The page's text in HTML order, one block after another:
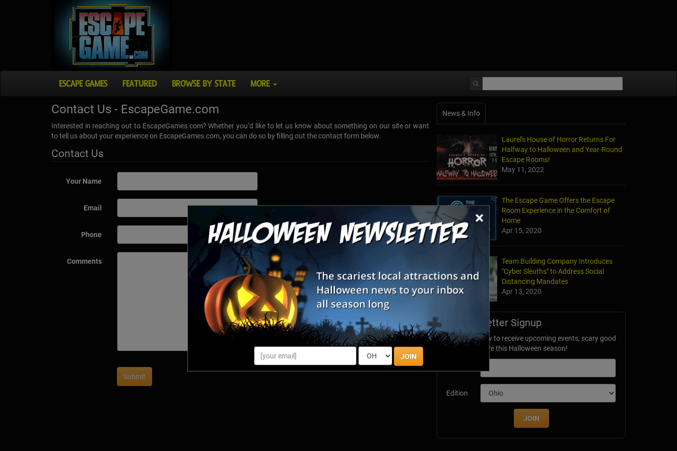
×
JOIN
ESCAPE GAMES FEATURED BROWSE BY STATE MORE
Contact Us - EscapeGame.com
Interested in reaching out to EscapeGames.com? Whether you’d like to let us know about something on our site or want
to tell us about your experience on EscapeGames.com, you can do so by filling out the contact form below.
Contact Us
Your Name
Email
Phone
Comments
News & Info
Laurel's House of Horror Returns For
Halfway to Halloween and Year-Round
Escape Rooms!
May 11, 2022
The Escape Game Offers the Escape
Room Experience in the Comfort of
Home
Apr 15, 2020
Team Building Company Introduces
"Cyber Sleuths" to Address Social
Distancing Mandates
Apr 13, 2020
Newsletter Signup
Subscribe now to receive upcoming events, scary good
savings & more this Halloween season!
Edition
JOIN